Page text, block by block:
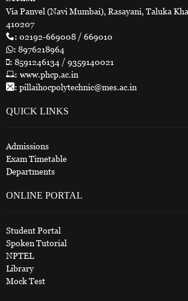
Via Panvel (Navi Mumbai), Rasayani, Taluka
410207
: 02192-669008 / 669010
: 8976218964
: 8591246134 / 9359140021
: www.phcp.ac.in
: pillaihocpolytechnic@mes.ac.in
QUICK LINKS
Admissions
Exam Timetable
Departments
ONLINE PORTAL
Student Portal
Spoken Tutorial
NPTEL
Library
Mock Test